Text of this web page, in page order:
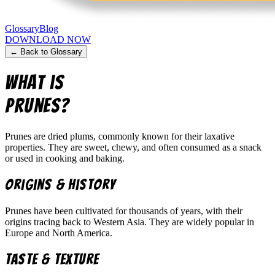
GlossaryBlog
DOWNLOAD NOW
← Back to Glossary
What is
Prunes?
Prunes are dried plums, commonly known for their laxative
properties. They are sweet, chewy, and often consumed as a snack
or used in cooking and baking.
Origins & History
Prunes have been cultivated for thousands of years, with their
origins tracing back to Western Asia. They are widely popular in
Europe and North America.
Taste & Texture